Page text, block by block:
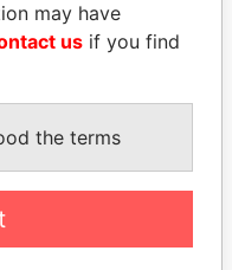
AL NAHYAN
Security Adviser
may have
us if you find
the terms